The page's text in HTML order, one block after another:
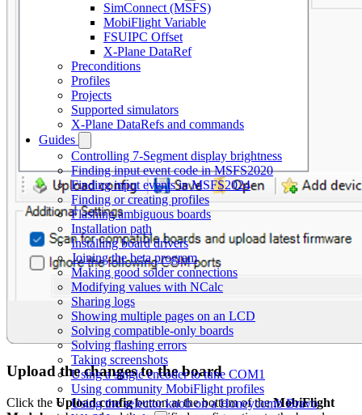
SimConnect (MSFS)
MobiFlight Variable
FSUIPC Offset
X-Plane DataRef
Preconditions
Profiles
Projects
Supported simulators
X-Plane DataRefs and commands
Guides
Controlling 7-Segment display brightness
Finding input event code in MSFS2020
Finding input events in MSFS2024
Finding or creating profiles
Flashing ambiguous boards
Installation path
Installing board drivers
Joining the beta program
Making good solder connections
Modifying values with NCalc
Sharing logs
Showing multiple pages on an LCD
Solving compatible-only boards
Solving flashing errors
Taking screenshots
Using a single encoder to tune COM1
Using community MobiFlight profiles
Using the selector knob on a Honeycomb Bravo
Upload the changes to the board
Click the Upload configbutton at the bottom of theMobiFlight